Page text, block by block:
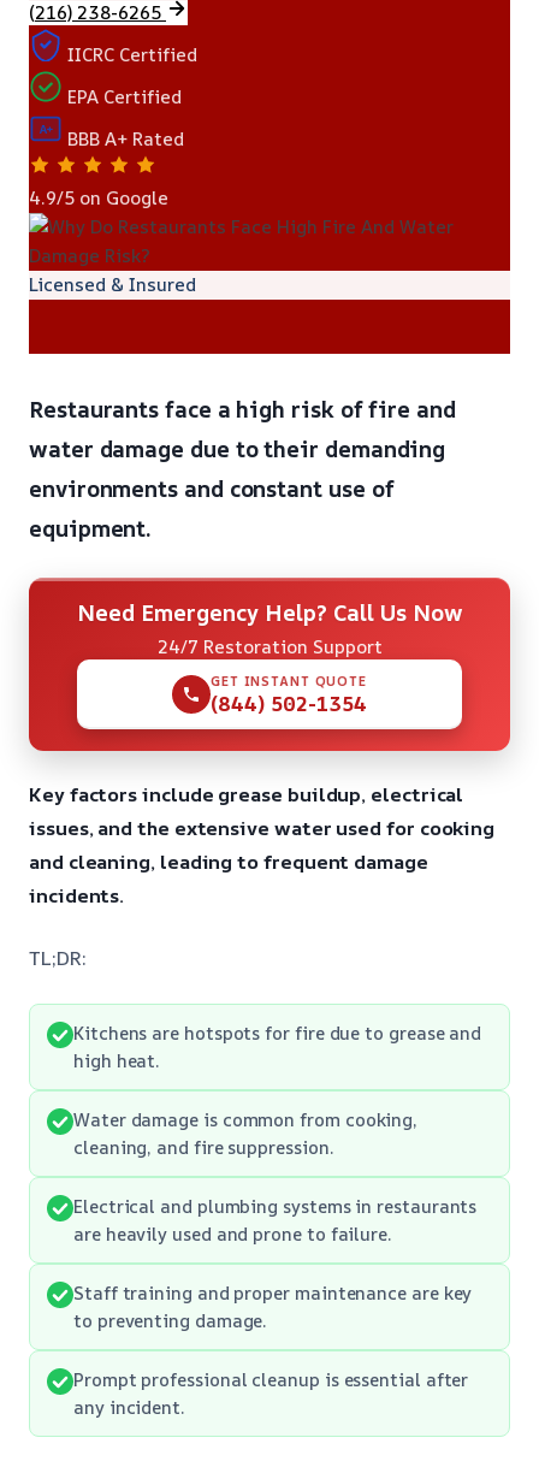
(216) 238-6265
IICRC Certified
EPA Certified
A+ BBB A+ Rated
4.9/5 on Google
Licensed & Insured
Restaurants face a high risk of fire and
water damage due to their demanding
environments and constant use of
equipment.
Need Emergency Help? Call Us Now
24/7 Restoration Support
GET INSTANT QUOTE
(844) 502-1354
Key factors include grease buildup, electrical
issues, and the extensive water used for cooking
and cleaning, leading to frequent damage
incidents.
TL;DR:
Kitchens are hotspots for fire due to grease and
high heat.
Water damage is common from cooking,
cleaning, and fire suppression.
Electrical and plumbing systems in restaurants
are heavily used and prone to failure.
Staff training and proper maintenance are key
to preventing damage.
Prompt professional cleanup is essential after
any incident.